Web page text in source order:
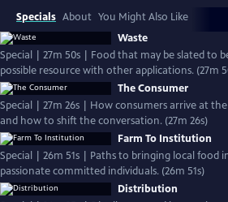
Specials About You Might Also Like
Waste
Special | 27m 50s | Food that may be slated to
possible resource with other applications. (27m
The Consumer
Special | 27m 26s | How consumers arrive at
and how to shift the conversation. (27m 26s)
Farm To Institution
Special | 26m 51s | Paths to bringing local food
passionate committed individuals. (26m 51s)
Distribution